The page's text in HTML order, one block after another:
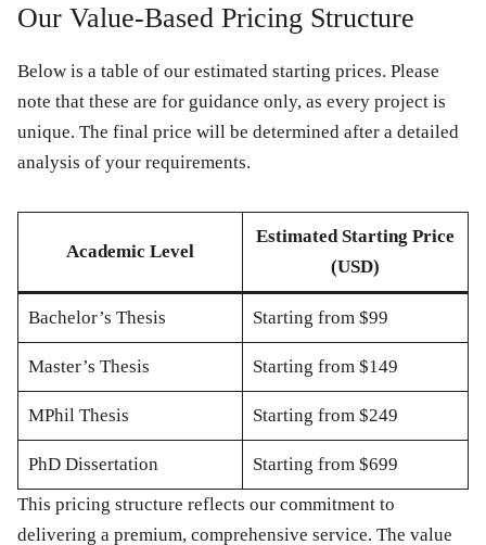
Our Value-Based Pricing Structure
Below is a table of our estimated starting prices. Please
note that these are for guidance only, as every project is
unique. The final price will be determined after a detailed
analysis of your requirements.
Academic Level
Estimated Starting Price
(USD)
Bachelor’s Thesis Starting from $99
Master’s Thesis Starting from $149
MPhil Thesis Starting from $249
PhD Dissertation Starting from $699
This pricing structure reflects our commitment to
delivering a premium, comprehensive service. The value